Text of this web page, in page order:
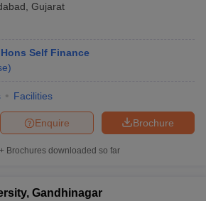
Gujarat
Self Finance
)
Facilities
Brochure
Enquire
Brochures downloaded so far
Gandhinagar